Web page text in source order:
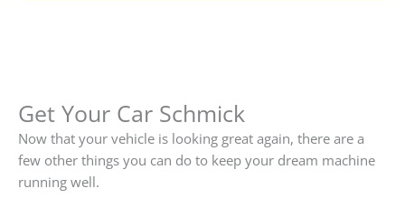
Get Your Car Schmick
Now that your vehicle is looking great again, there are a
few other things you can do to keep your dream machine
running well.